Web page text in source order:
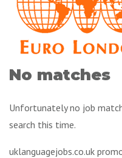
No matches
Unfortunately no job
search this time.
uklanguagejobs.co.uk